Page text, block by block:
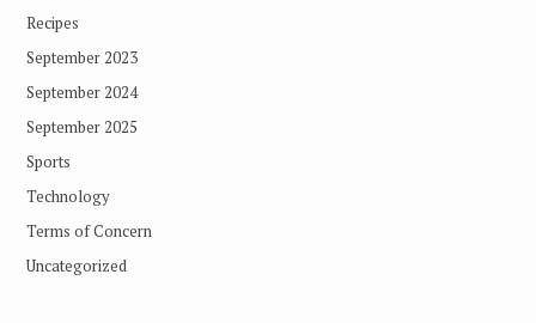
Recipes
September 2023
September 2024
September 2025
Sports
Technology
Terms of Concern
Uncategorized